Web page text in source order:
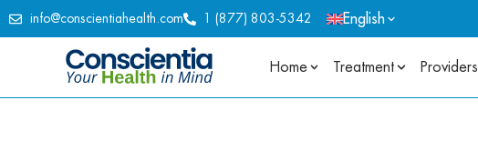
info@conscientiahealth.com 1 (877) 803-5342 English
Home Treatment Providers